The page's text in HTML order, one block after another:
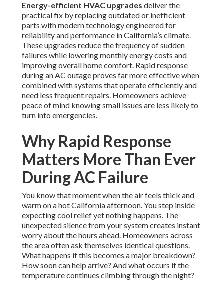
Energy-efficient HVAC upgrades deliver the
practical fix by replacing outdated or inefficient
parts with modern technology engineered for
reliability and performance in California’s climate.
These upgrades reduce the frequency of sudden
failures while lowering monthly energy costs and
improving overall home comfort. Rapid response
during an AC outage proves far more effective when
combined with systems that operate efficiently and
need less frequent repairs. Homeowners achieve
peace of mind knowing small issues are less likely to
turn into emergencies.
Why Rapid Response
Matters More Than Ever
During AC Failure
You know that moment when the air feels thick and
warm on a hot California afternoon. You step inside
expecting cool relief yet nothing happens. The
unexpected silence from your system creates instant
worry about the hours ahead. Homeowners across
the area often ask themselves identical questions.
What happens if this becomes a major breakdown?
How soon can help arrive? And what occurs if the
temperature continues climbing through the night?